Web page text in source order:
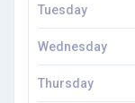
Tuesday
Wednesday
Thursday